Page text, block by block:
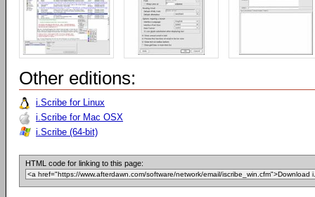
Other editions:
i.Scribe for Linux
i.Scribe for Mac OSX
i.Scribe (64-bit)
HTML code for linking to this page: